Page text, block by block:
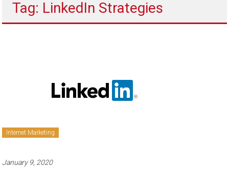
sell
Tag: LinkedIn Strategies
Internet Marketing
January 9, 2020